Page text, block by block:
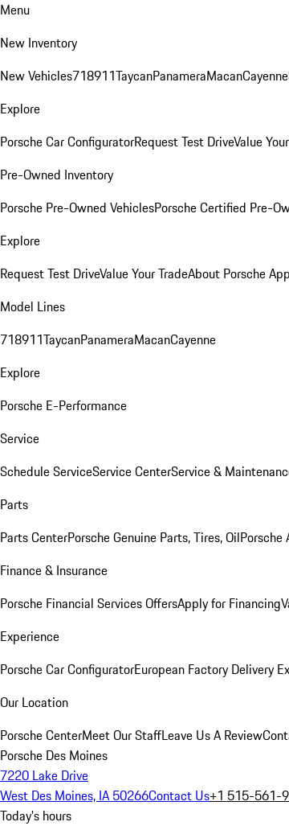
Menu
New Inventory
New Vehicles718911TaycanPanameraMacanCayenne
Explore
Porsche Car ConfiguratorRequest Test DriveValue
Pre-Owned Inventory
Porsche Pre-Owned VehiclesPorsche Certified Pre-
Explore
Request Test DriveValue Your TradeAbout Porsche
Model Lines
718911TaycanPanameraMacanCayenne
Explore
Porsche E-Performance
Service
Schedule ServiceService CenterService &
Parts
Parts CenterPorsche Genuine Parts, Tires, OilPorsche
Finance & Insurance
Porsche Financial Services OffersApply for Financing
Experience
Porsche Car ConfiguratorEuropean Factory Delivery
Our Location
Porsche CenterMeet Our StaffLeave Us A Review
Porsche Des Moines
7220 Lake Drive
West Des Moines, IA 50266Contact Us+1 515-561-
Today's hours